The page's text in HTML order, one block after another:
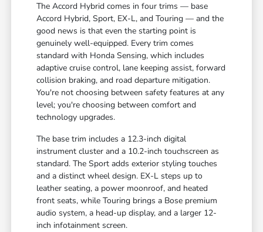
The Accord Hybrid comes in four trims — base
Accord Hybrid, Sport, EX-L, and Touring — and the
good news is that even the starting point is
genuinely well-equipped. Every trim comes
standard with Honda Sensing, which includes
adaptive cruise control, lane keeping assist, forward
collision braking, and road departure mitigation.
You're not choosing between safety features at any
level; you're choosing between comfort and
technology upgrades.
The base trim includes a 12.3-inch digital
instrument cluster and a 10.2-inch touchscreen as
standard. The Sport adds exterior styling touches
and a distinct wheel design. EX-L steps up to
leather seating, a power moonroof, and heated
front seats, while Touring brings a Bose premium
audio system, a head-up display, and a larger 12-
inch infotainment screen.